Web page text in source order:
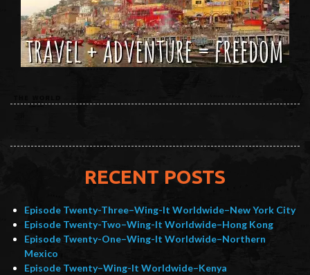
RECENT POSTS
Episode Twenty-Three–Wing-It Worldwide–New York City
Episode Twenty-Two–Wing-It Worldwide–Hong Kong
Episode Twenty-One–Wing-It Worldwide–Northern
Mexico
Episode Twenty–Wing-It Worldwide–Kenya